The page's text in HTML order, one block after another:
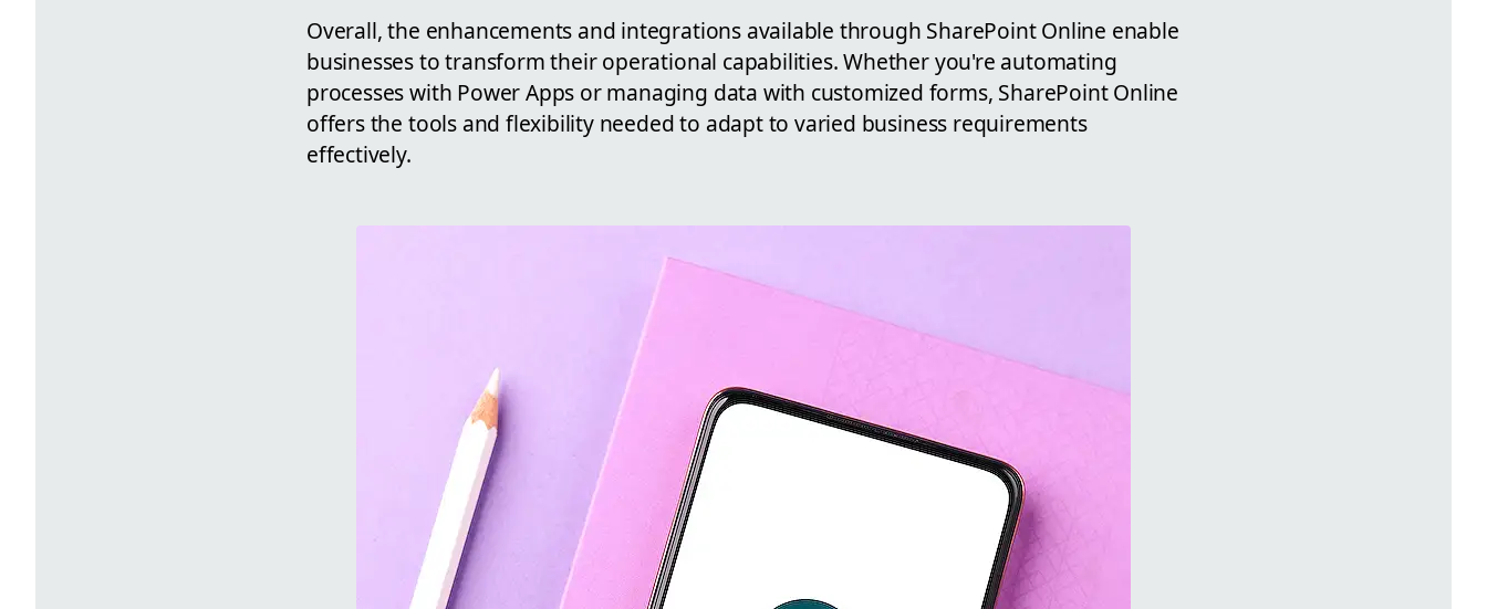
Overall, the enhancements and integrations available through SharePoint Online enable
businesses to transform their operational capabilities. Whether you're automating
processes with Power Apps or managing data with customized forms, SharePoint Online
offers the tools and flexibility needed to adapt to varied business requirements
effectively.